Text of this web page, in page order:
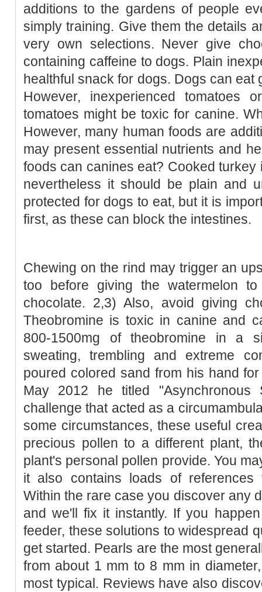
additions to the gardens of people
simply training. Give them the details
very own selections. Never give
containing caffeine to dogs. Plain
healthful snack for dogs. Dogs can eat
However, inexperienced tomatoes
tomatoes might be toxic for canine.
However, many human foods are
may present essential nutrients and
foods can canines eat? Cooked
nevertheless it should be plain and
protected for dogs to eat, but it is
first, as these can block the intestines.
Chewing on the rind may trigger an
too before giving the watermelon
chocolate. 2,3) Also, avoid giving
Theobromine is toxic in canine and
800-1500mg of theobromine in a
sweating, trembling and extreme
poured colored sand from his hand
May 2012 he titled "Asynchronous
challenge that acted as a
some circumstances, these useful
precious pollen to a different plant,
plant's personal pollen provide. You
it also contains loads of references
Within the rare case you discover any
and we'll fix it instantly. If you
feeder, these solutions to widespread
get started. Pearls are the most
from about 1 mm to 8 mm in
most typical. Reviews have also